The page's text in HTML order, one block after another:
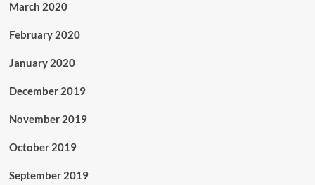
March 2020
February 2020
January 2020
December 2019
November 2019
October 2019
September 2019